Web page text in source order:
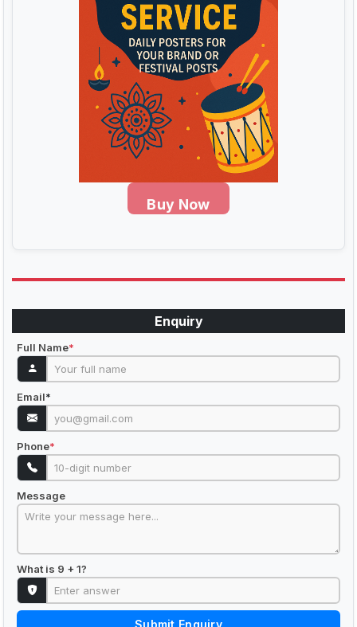
Buy Now
Enquiry
Full Name*
Email*
Phone*
Message
What is 9 + 1?
Submit Enquiry